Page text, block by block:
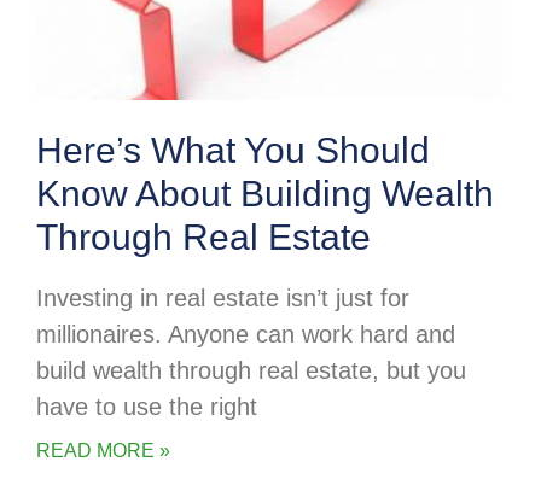
Here’s What You Should
Know About Building Wealth
Through Real Estate
Investing in real estate isn’t just for
millionaires. Anyone can work hard and
build wealth through real estate, but you
have to use the right
READ MORE »